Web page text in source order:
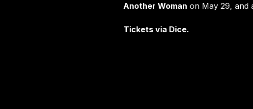
Another Woman on May 29, and
Tickets via Dice.